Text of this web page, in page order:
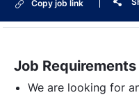
Copy job link
Job Requirements
We are looking for